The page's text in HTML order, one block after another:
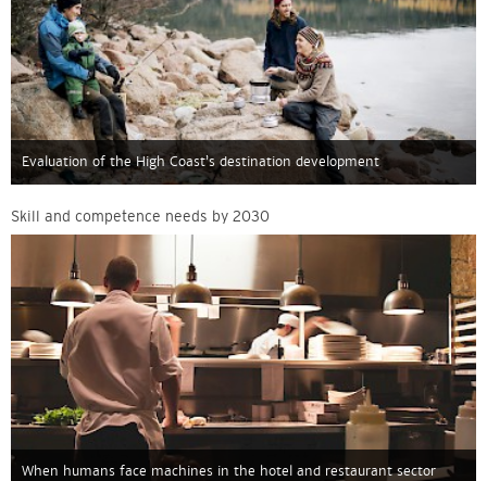
Evaluation of the High Coast’s destination development
Skill and competence needs by 2030
When humans face machines in the hotel and restaurant sector